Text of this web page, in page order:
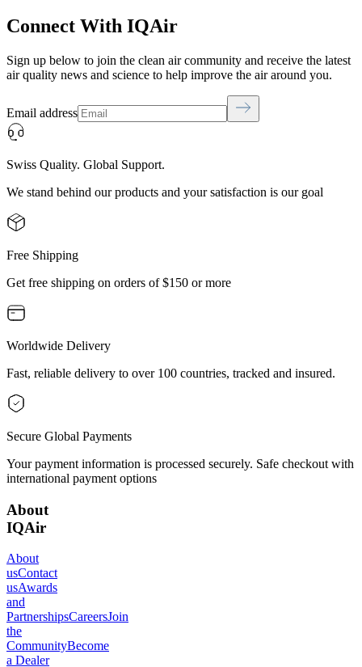
Connect With IQAir
Sign up below to join the clean air community and receive the latest
air quality news and science to help improve the air around you.
Email address
Swiss Quality. Global Support.
We stand behind our products and your satisfaction is our goal
Free Shipping
Get free shipping on orders of $150 or more
Worldwide Delivery
Fast, reliable delivery to over 100 countries, tracked and insured.
Secure Global Payments
Your payment information is processed securely. Safe checkout with
international payment options
About
IQAir
About
usContact
usAwards
and
PartnershipsCareersJoin
the
CommunityBecome
a Dealer